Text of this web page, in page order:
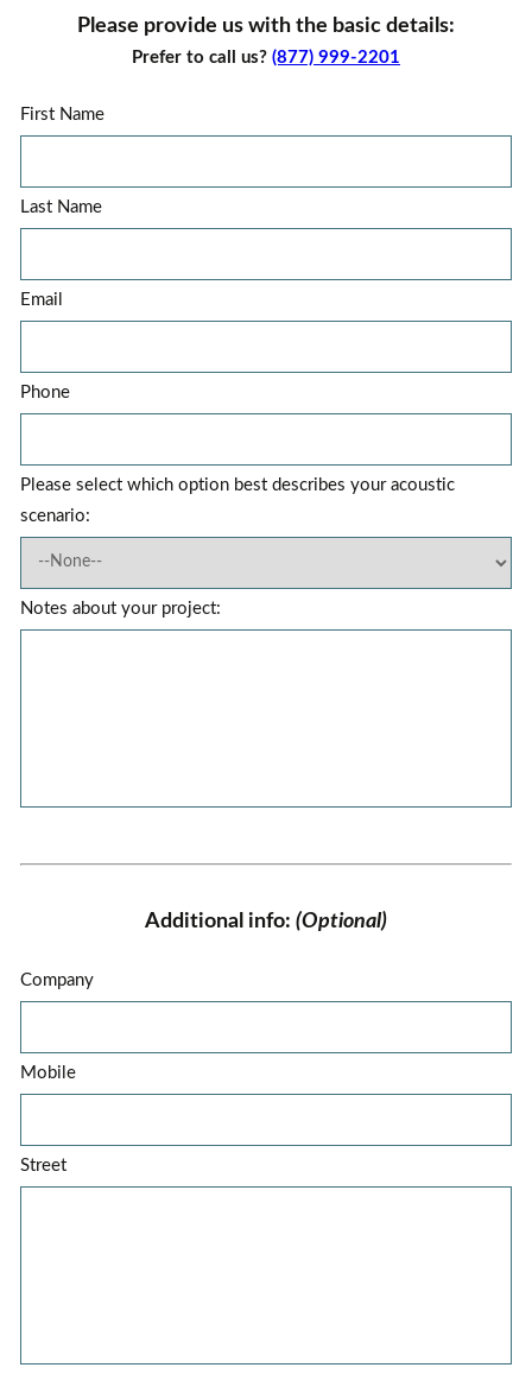
Please provide us with the basic details:
Prefer to call us? (877) 999-2201
First Name
Last Name
Email
Phone
Please select which option best describes your acoustic
scenario:
Notes about your project:
Additional info: (Optional)
Company
Mobile
Street